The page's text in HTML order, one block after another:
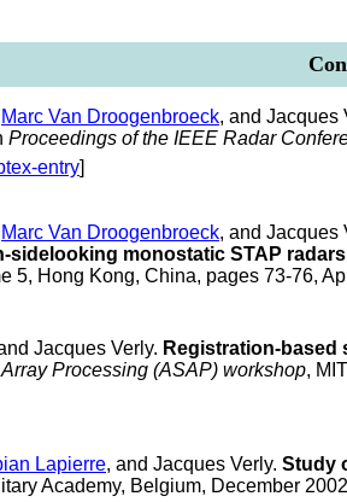
Marc Van Droogenbroeck, and Jacques
Proceedings of the IEEE Radar
entry]
Marc Van Droogenbroeck, and Jacques
sidelooking monostatic STAP radars
5, Hong Kong, China, pages 73-76,
Jacques Verly. Registration-based
Processing (ASAP) workshop,
Lapierre, and Jacques Verly. Study
Academy, Belgium, December